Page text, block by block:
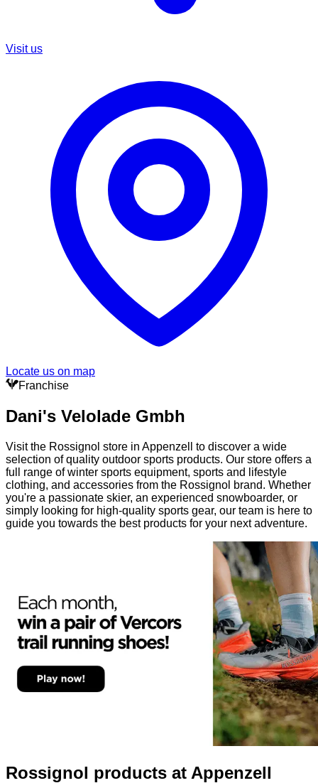
Visit us
Locate us on map
Franchise
Dani's Velolade Gmbh
Visit the Rossignol store in Appenzell to discover a wide
selection of quality outdoor sports products. Our store offers a
full range of winter sports equipment, sports and lifestyle
clothing, and accessories from the Rossignol brand. Whether
you're a passionate skier, an experienced snowboarder, or
simply looking for high-quality sports gear, our team is here to
guide you towards the best products for your next adventure.
Rossignol products at Appenzell